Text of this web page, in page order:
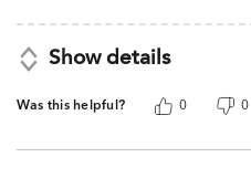
Show details
Was this helpful? 0 0